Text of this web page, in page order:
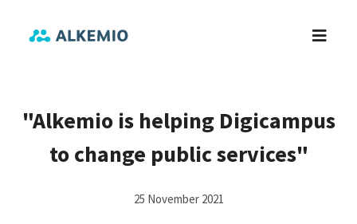
"Alkemio is helping Digicampus
to change public services"
25 November 2021